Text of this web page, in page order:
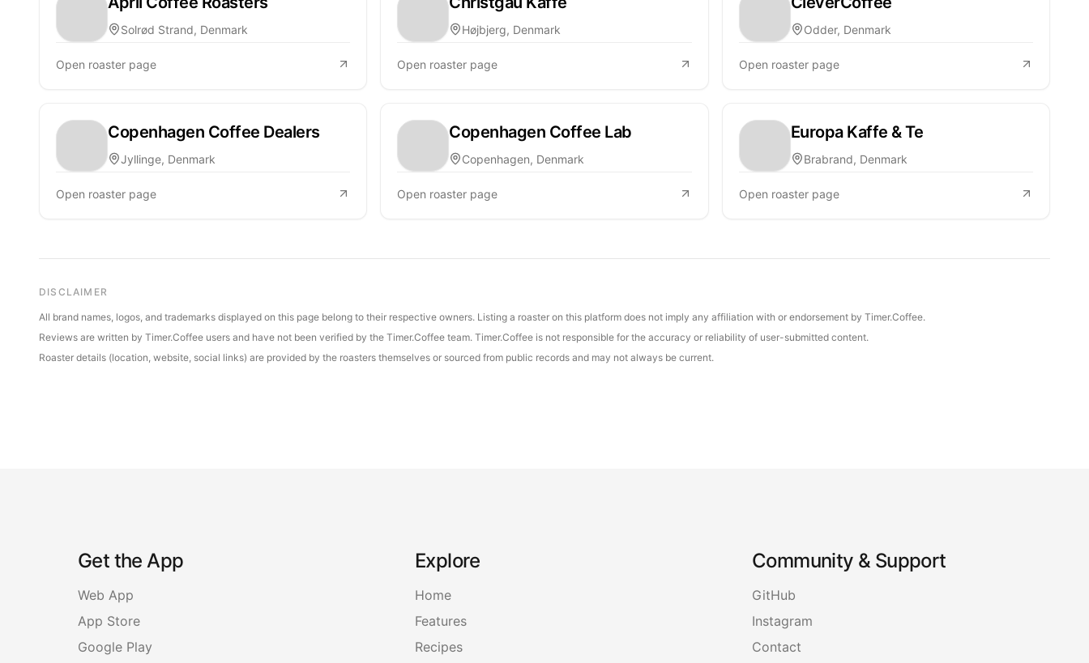
Solrød Strand, Denmark
Open roaster page
Højbjerg, Denmark
Open roaster page
Odder, Denmark
Open roaster page
Copenhagen Coffee Dealers
Jyllinge, Denmark
Open roaster page
Copenhagen Coffee Lab
Copenhagen, Denmark
Open roaster page
Europa Kaffe & Te
Brabrand, Denmark
Open roaster page
DISCLAIMER
All brand names, logos, and trademarks displayed on this page belong to their respective owners. Listing a roaster on this platform does not imply any affiliation with or endorsement by Timer.Coffee.
Reviews are written by Timer.Coffee users and have not been verified by the Timer.Coffee team. Timer.Coffee is not responsible for the accuracy or reliability of user-submitted content.
Roaster details (location, website, social links) are provided by the roasters themselves or sourced from public records and may not always be current.
Get the App
Web App
App Store
Google Play
Explore
Home
Features
Recipes
Community & Support
GitHub
Instagram
Contact